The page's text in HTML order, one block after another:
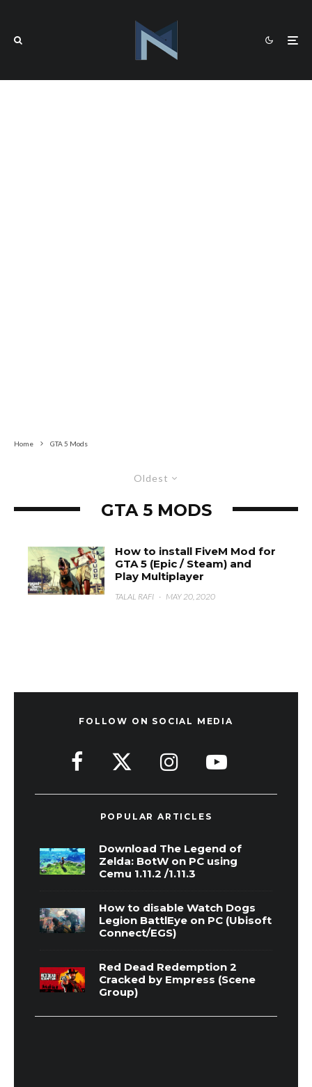
Home GTA 5 Mods
Oldest
GTA 5 MODS
How to install FiveM Mod for
GTA 5 (Epic / Steam) and
Play Multiplayer
TALAL RAFI · MAY 20, 2020
FOLLOW ON SOCIAL MEDIA
POPULAR ARTICLES
Download The Legend of
Zelda: BotW on PC using
Cemu 1.11.2 /1.11.3
How to disable Watch Dogs
Legion BattlEye on PC (Ubisoft
Connect/EGS)
Red Dead Redemption 2
Cracked by Empress (Scene
Group)